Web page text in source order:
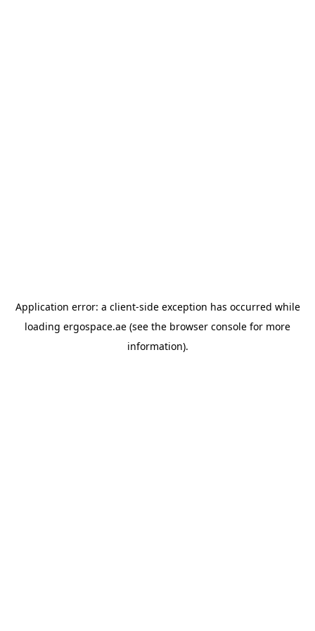
Application error: a client-side exception has occurred while
loading ergospace.ae (see the browser console for more
information).